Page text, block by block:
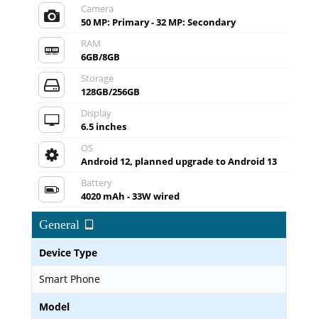
Camera
50 MP: Primary - 32 MP: Secondary
RAM
6GB/8GB
Storage
128GB/256GB
Display
6.5 inches
OS
Android 12, planned upgrade to Android 13
Battery
4020 mAh - 33W wired
General
Device Type
Smart Phone
Model